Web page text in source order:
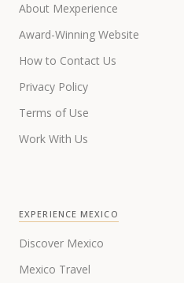
About Mexperience
Award-Winning Website
How to Contact Us
Privacy Policy
Terms of Use
Work With Us
EXPERIENCE MEXICO
Discover Mexico
Mexico Travel